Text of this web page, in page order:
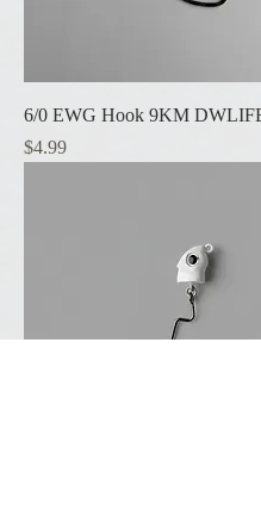
6/0 EWG Hook 9KM
Price
$4.99